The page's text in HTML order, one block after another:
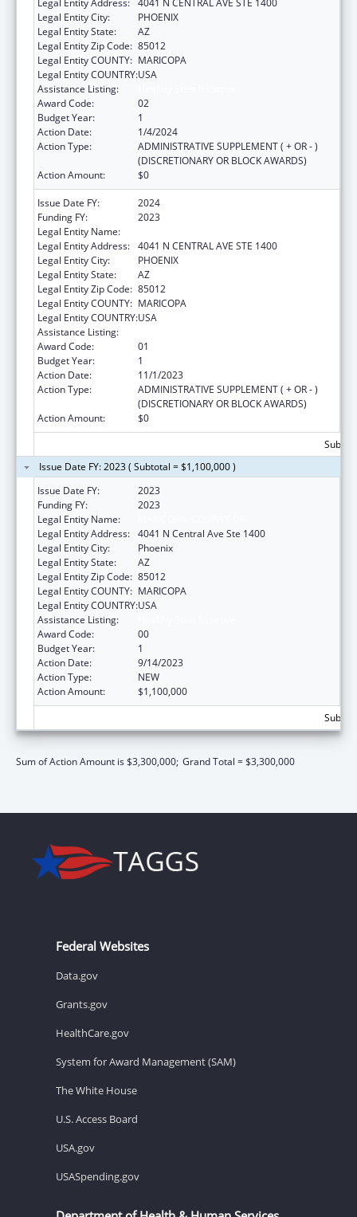
Legal Entity City:
PHOENIX
Legal Entity State:
AZ
Legal Entity Zip Code: 85012
Legal Entity COUNTY: MARICOPA
Legal Entity COUNTRY:USA
Assistance Listing:
Award Code:
02
Budget Year:
1
Action Date:
1/4/2024
Action Type:
ADMINISTRATIVE SUPPLEMENT ( + OR - )
(DISCRETIONARY OR BLOCK AWARDS)
Action Amount:
$0
Issue Date FY:
2024
Funding FY:
2023
Legal Entity Name:
Legal Entity Address: 4041 N CENTRAL AVE STE 1400
Legal Entity City:
PHOENIX
Legal Entity State:
AZ
Legal Entity Zip Code: 85012
Legal Entity COUNTY: MARICOPA
Legal Entity COUNTRY:USA
Assistance Listing:
Award Code:
01
Budget Year:
1
Action Date:
11/1/2023
Action Type:
ADMINISTRATIVE SUPPLEMENT ( + OR - )
(DISCRETIONARY OR BLOCK AWARDS)
Action Amount:
$0
Issue Date FY: 2023 ( Subtotal = $1,100,000 )
Issue Date FY:
2023
Funding FY:
2023
Legal Entity Name:
Legal Entity Address: 4041 N Central Ave Ste 1400
Legal Entity City:
Phoenix
Legal Entity State:
AZ
Legal Entity Zip Code: 85012
Legal Entity COUNTY: MARICOPA
Legal Entity COUNTRY:USA
Assistance Listing:
Award Code:
00
Budget Year:
1
Action Date:
9/14/2023
Action Type:
NEW
Action Amount:
$1,100,000
Sum of Action Amount is $3,300,000; Grand Total = $3,300,000
Federal Websites
Data.gov
Grants.gov
HealthCare.gov
System for Award Management (SAM)
The White House
U.S. Access Board
USA.gov
USASpending.gov